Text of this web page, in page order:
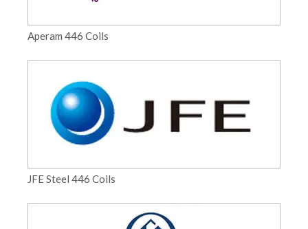
Aperam 446 Coils
JFE Steel 446 Coils